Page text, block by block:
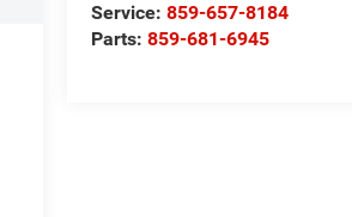
Service:859-657-8184
Parts:859-681-6945